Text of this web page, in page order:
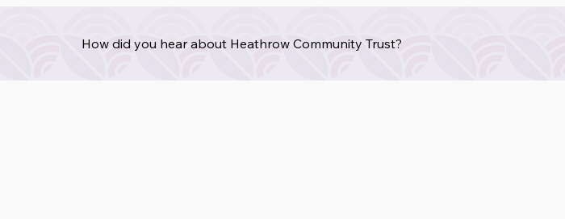
How did you hear about Heathrow Community Trust?